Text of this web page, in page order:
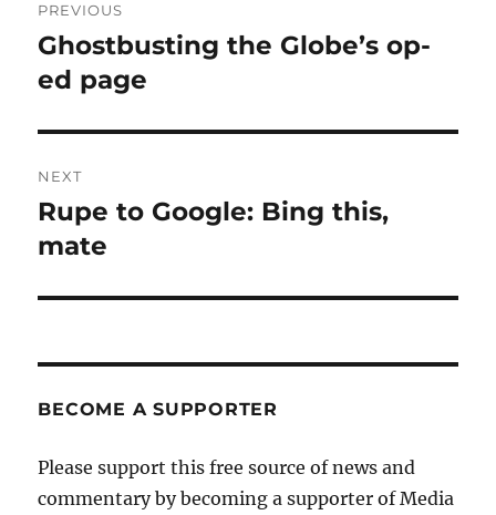
navigation
PREVIOUS
Previous
post:
Ghostbusting the Globe’s op-
ed page
NEXT
Next
post:
Rupe to Google: Bing this,
mate
BECOME A SUPPORTER
Please support this free source of news and
commentary by becoming a supporter of Media